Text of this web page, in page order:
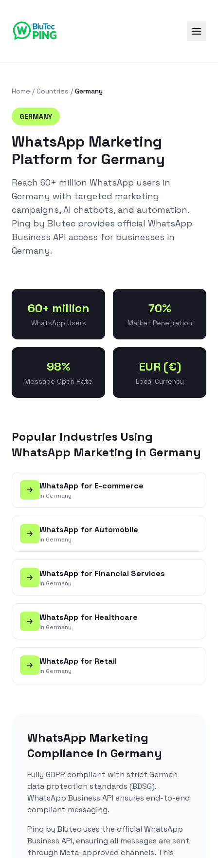
Home / Countries / Germany
GERMANY
WhatsApp Marketing
Platform for Germany
Reach 60+ million WhatsApp users in
Germany with targeted marketing
campaigns, AI chatbots, and automation.
Ping by Blutec provides official WhatsApp
Business API access for businesses in
Germany.
60+ million
WhatsApp Users
70%
Market Penetration
98%
Message Open Rate
EUR (€)
Local Currency
Popular Industries Using
WhatsApp Marketing in Germany
WhatsApp for E-commerce
in Germany
WhatsApp for Automobile
in Germany
WhatsApp for Financial Services
in Germany
WhatsApp for Healthcare
in Germany
WhatsApp for Retail
in Germany
WhatsApp Marketing
Compliance in Germany
Fully GDPR compliant with strict German
data protection standards (BDSG).
WhatsApp Business API ensures end-to-end
compliant messaging.
Ping by Blutec uses the official WhatsApp
Business API, ensuring all messages are sent
through Meta-approved channels. This